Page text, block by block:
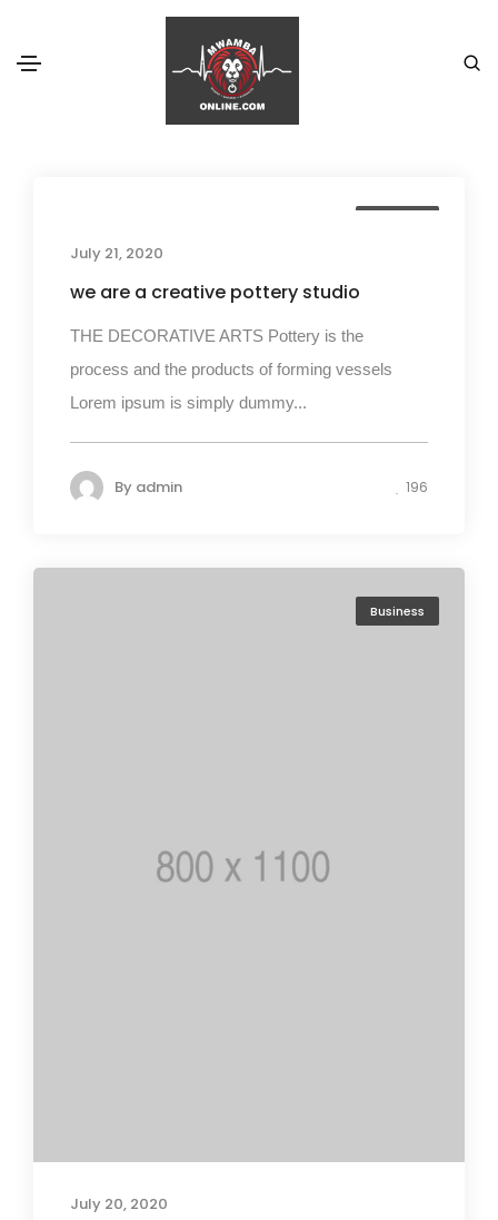
Fashion
Home Fashion
July 21, 2020
we are a creative pottery studio
THE DECORATIVE ARTS Pottery is the
process and the products of forming vessels
Lorem ipsum is simply dummy...
By admin 196
Business
July 20, 2020